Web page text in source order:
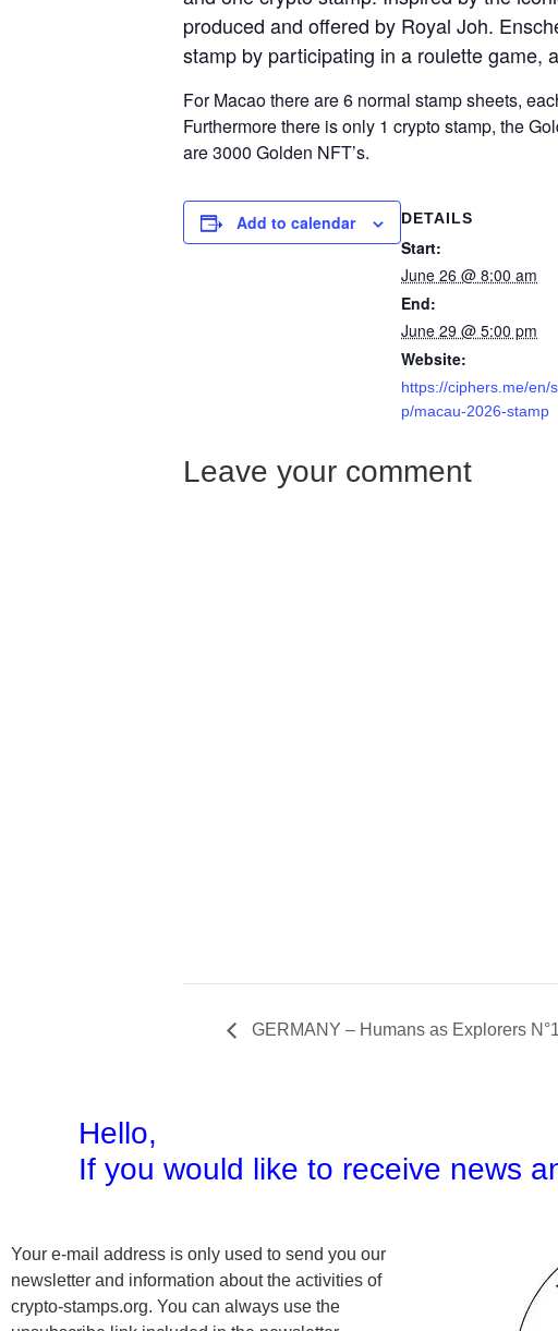
produced and offered by Royal Joh.
stamp by participating in a roulette game,
For Macao there are 6 normal stamp sheets,
Furthermore there is only 1 crypto stamp, the
are 3000 Golden NFT’s.
Add to calendar DETAILS
Start:
June 26 @ 8:00 am
End:
June 29 @ 5:00 pm
Website:
https://ciphers.me/en/
p/macau-2026-stamp
Leave your comment
GERMANY – Humans as Explorers
Hello,
If you would like to receive news
Your e-mail address is only used to send you our
newsletter and information about the activities of
crypto-stamps.org. You can always use the